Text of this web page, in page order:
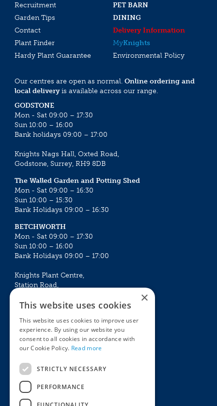
Recruitment
PET BARN
Garden Tips
DINING
Contact
Delivery Information
Plant Finder
MyKnights
Hardy Plant Guarantee
Environmental Policy
Our centres are open as normal. Online ordering and
local deliveryis available across our range.
GODSTONE
Mon - Sat 09:00 – 17:30
Sun 10:00 – 16:00
Bank holidays 09:00 – 17:00
Knights Nags Hall, Oxted Road,
Godstone, Surrey, RH9 8DB
The Walled Garden and Potting Shed
Mon - Sat 09:00 – 16:30
Sun 10:00 – 15:30
Bank Holidays 09:00 – 16:30
BETCHWORTH
Mon - Sat 09:00 – 17:30
Sun 10:00 – 16:00
Bank Holidays 09:00 – 17:00
Knights Plant Centre,
Station Road,
Mon - Sat 09:00 – 16:30
Sun 10:00 – 15:30
Bank Holidays 09:00 – 16:30
The Garden Centres
Restaurant
Knights Garden Centre
×
This website uses cookies
This website uses cookies to improve user
experience. By using our website you
consent to all cookies in accordance with
our Cookie Policy. Read more
STRICTLY NECESSARY
PERFORMANCE